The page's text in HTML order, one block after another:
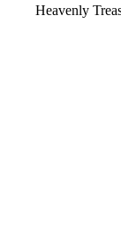
Heavenly